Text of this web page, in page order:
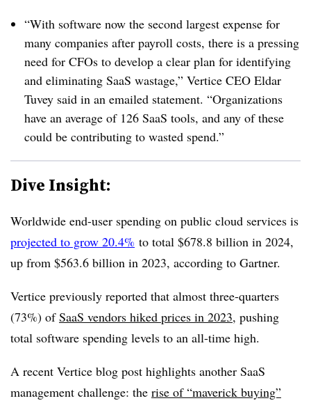
“With software now the second largest expense for
many companies after payroll costs, there is a pressing
need for CFOs to develop a clear plan for identifying
and eliminating SaaS wastage,” Vertice CEO Eldar
Tuvey said in an emailed statement. “Organizations
have an average of 126 SaaS tools, and any of these
could be contributing to wasted spend.”
Dive Insight:
Worldwide end-user spending on public cloud services is
projected to grow 20.4% to total $678.8 billion in 2024,
up from $563.6 billion in 2023, according to Gartner.
Vertice previously reported that almost three-quarters
(73%) ofSaaS vendors hiked prices in 2023, pushing
total software spending levels to an all-time high.
A recent Vertice blog post highlights another SaaS
management challenge: the rise of “maverick buying”